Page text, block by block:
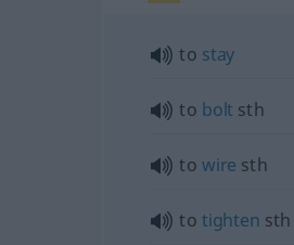
to stay
to bolt sth
to wire sth
to tighten sth